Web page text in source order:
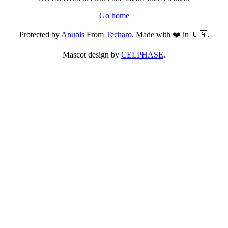
Go home
Protected byAnubisFrom Techaro. Made with ❤️ in 🇨🇦.
Mascot design by CELPHASE.